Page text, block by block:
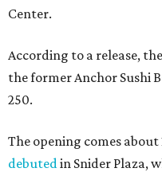
Center.
According to a release,
the former Anchor Sushi
250.
The opening comes
debuted in Snider Plaza,